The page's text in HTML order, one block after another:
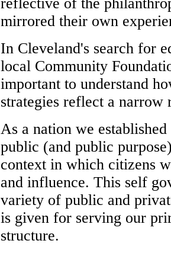
mirrored their own
In Cleveland's search for
local Community
important to understand
strategies reflect a narrow
As a nation we
public (and public
context in which citizens
and influence. This self
variety of public and
is given for serving our
structure.